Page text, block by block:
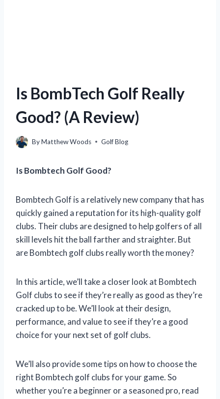
Is BombTech Golf Really
Good? (A Review)
ByMatthew Woods Golf Blog
Is Bombtech Golf Good?
Bombtech Golf is a relatively new company that has
quickly gained a reputation for its high-quality golf
clubs. Their clubs are designed to help golfers of all
skill levels hit the ball farther and straighter. But
are Bombtech golf clubs really worth the money?
In this article, we’ll take a closer look at Bombtech
Golf clubs to see if they’re really as good as they’re
cracked up to be. We’ll look at their design,
performance, and value to see if they’re a good
choice for your next set of golf clubs.
We’ll also provide some tips on how to choose the
right Bombtech golf clubs for your game. So
whether you’re a beginner or a seasoned pro, read